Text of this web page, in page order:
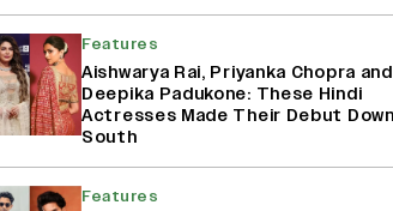
Makers Eye Early 2027 Release
(EXCLUSIVE)
Ranbir Kapoor Reveals 'Ramayana:
Part Two' Is Already 50%
Complete
Features
Aishwarya Rai, Priyanka Chopra and
Deepika Padukone: These Hindi
Actresses Made Their Debut Down
South
Features